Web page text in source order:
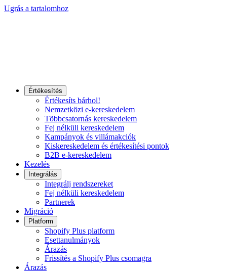
Ugrás a tartalomhoz
Értékesítés
Értékesíts bárhol!
Nemzetközi e-kereskedelem
Többcsatornás kereskedelem
Fej nélküli kereskedelem
Kampányok és villámakciók
Kiskereskedelem és értékesítési pontok
B2B e-kereskedelem
Kezelés
Integrálás
Integrálj rendszereket
Fej nélküli kereskedelem
Partnerek
Migráció
Platform
Shopify Plus platform
Esettanulmányok
Árazás
Frissítés a Shopify Plus csomagra
Árazás